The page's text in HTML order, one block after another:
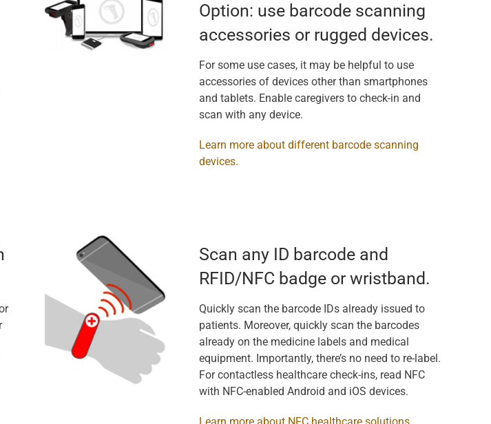
Option: use barcode scanning
accessories or rugged devices.
For some use cases, it may be helpful to use
accessories of devices other than smartphones
and tablets. Enable caregivers to check-in and
scan with any device.
Learn more about different barcode scanning
devices.
Scan any ID barcode and
RFID/NFC badge or wristband.
Quickly scan the barcode IDs already issued to
patients. Moreover, quickly scan the barcodes
already on the medicine labels and medical
equipment. Importantly, there’s no need to re-label.
For contactless healthcare check-ins, read NFC
with NFC-enabled Android and iOS devices.